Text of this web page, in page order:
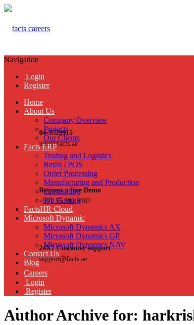
04-3529915
info@facts.ae
Request a free Demo
+971 55 899 3902
24X7 Customer support
support@facts.ae
Navigation
Login
Register
Home
About Us
Company Overview
Projects
Our Clients
Facts ERP
Trading and Logistics
Retail / POS
Order Processing
Manufacturing and Production
Contracting
Job Costing
FactsHR Cloud
Microsoft Dynamic
Microsoft Dynamics AX
Microsoft Dynamics GP
Microsoft Dynamics NAV
Contact Us
Blog
Careers
Login
Register
Author Archive for: